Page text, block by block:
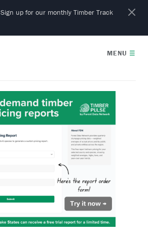
Sign up for our monthly Timber Track
MENU ☰